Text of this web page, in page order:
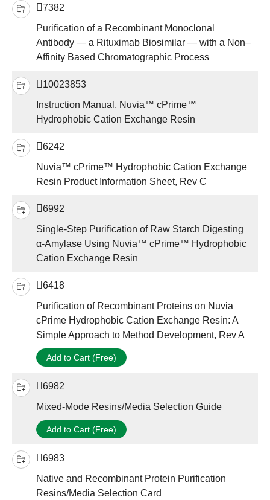
7382
Purification of a Recombinant Monoclonal
Antibody — a Rituximab Biosimilar — with a Non–
Affinity Based Chromatographic Process
10023853
Instruction Manual, Nuvia™ cPrime™
Hydrophobic Cation Exchange Resin
6242
Nuvia™ cPrime™ Hydrophobic Cation Exchange
Resin Product Information Sheet, Rev C
6992
Single-Step Purification of Raw Starch Digesting
α-Amylase Using Nuvia™ cPrime™ Hydrophobic
Cation Exchange Resin
6418
Purification of Recombinant Proteins on Nuvia
cPrime Hydrophobic Cation Exchange Resin: A
Simple Approach to Method Development, Rev A
Add to Cart (Free)
6982
Mixed-Mode Resins/Media Selection Guide
Add to Cart (Free)
6983
Native and Recombinant Protein Purification
Resins/Media Selection Card